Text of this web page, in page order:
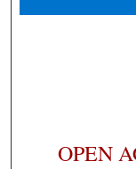
OPEN